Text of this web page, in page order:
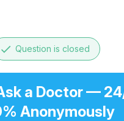
done Question is closed
a Doctor —
Anonymously